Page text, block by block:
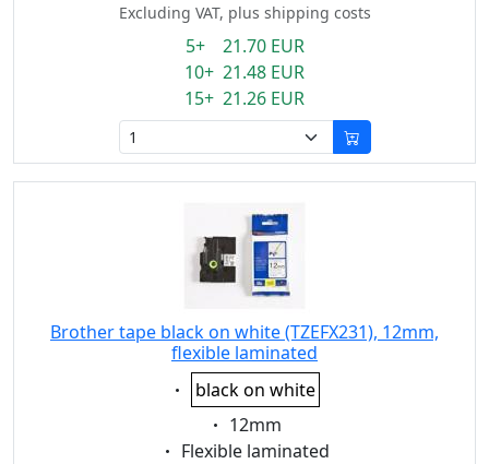
Excluding VAT, plus shipping costs
5+ 21.70 EUR
10+ 21.48 EUR
15+ 21.26 EUR
Brother tape black on white (TZEFX231), 12mm,
flexible laminated
Eigenschaft:
black on white
Eigenschaft:
12mm
Eigenschaft:
Flexible laminated